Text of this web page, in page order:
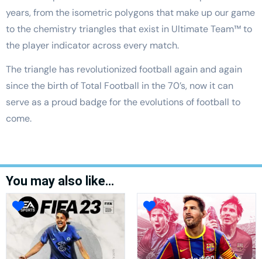
years, from the isometric polygons that make up our game
to the chemistry triangles that exist in Ultimate Team™ to
the player indicator across every match.
The triangle has revolutionized football again and again
since the birth of Total Football in the 70’s, now it can
serve as a proud badge for the evolutions of football to
come.
You may also like…